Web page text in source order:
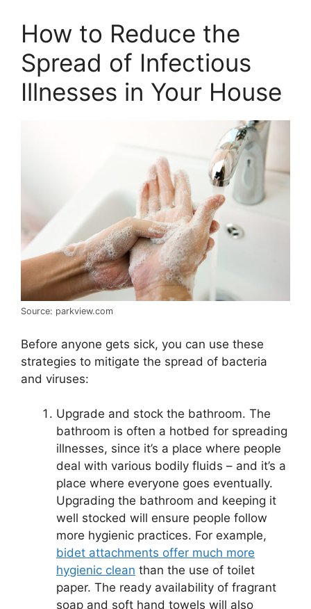
How to Reduce the
Spread of Infectious
Illnesses in Your House
Source: parkview.com
Before anyone gets sick, you can use these
strategies to mitigate the spread of bacteria
and viruses:
Upgrade and stock the bathroom. The
bathroom is often a hotbed for spreading
illnesses, since it’s a place where people
deal with various bodily fluids – and it’s a
place where everyone goes eventually.
Upgrading the bathroom and keeping it
well stocked will ensure people follow
more hygienic practices. For example,
bidet attachments offer much more
hygienic clean than the use of toilet
paper. The ready availability of fragrant
soap and soft hand towels will also